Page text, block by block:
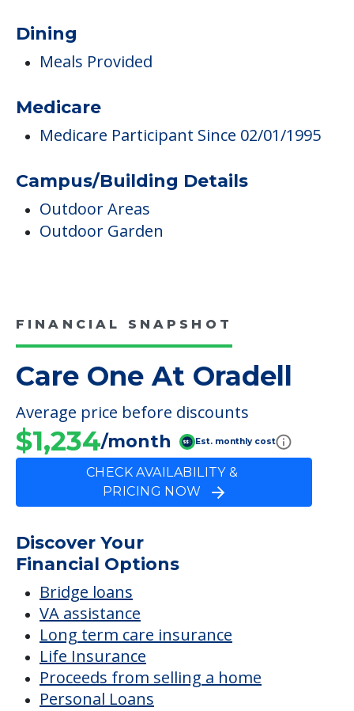
Dining
Meals Provided
Medicare
Medicare Participant Since 02/01/1995
Campus/Building Details
Outdoor Areas
Outdoor Garden
FINANCIAL SNAPSHOT
Care One At Oradell
Average price before discounts
$1,234/month Est. monthly cost
CHECK AVAILABILITY &
PRICING NOW
Discover Your
Financial Options
Bridge loans
VA assistance
Long term care insurance
Life Insurance
Proceeds from selling a home
Personal Loans